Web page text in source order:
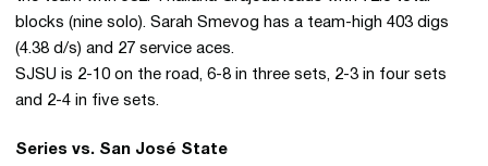
blocks (nine solo). Sarah Smevog has a team-high 403 digs
(4.38 d/s) and 27 service aces.
SJSU is 2-10 on the road, 6-8 in three sets, 2-3 in four sets
and 2-4 in five sets.
Series vs. San José State